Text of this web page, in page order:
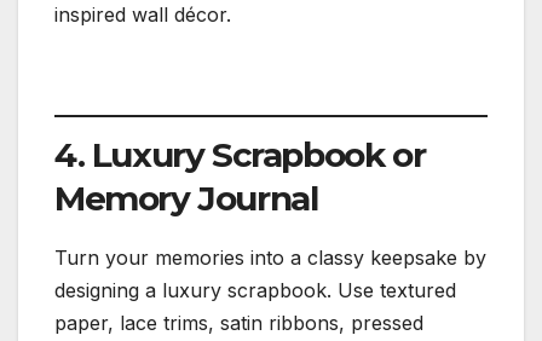
inspired wall décor.
4. Luxury Scrapbook or
Memory Journal
Turn your memories into a classy keepsake by
designing a luxury scrapbook. Use textured
paper, lace trims, satin ribbons, pressed